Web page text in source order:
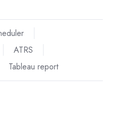
ATRS
Tableau report